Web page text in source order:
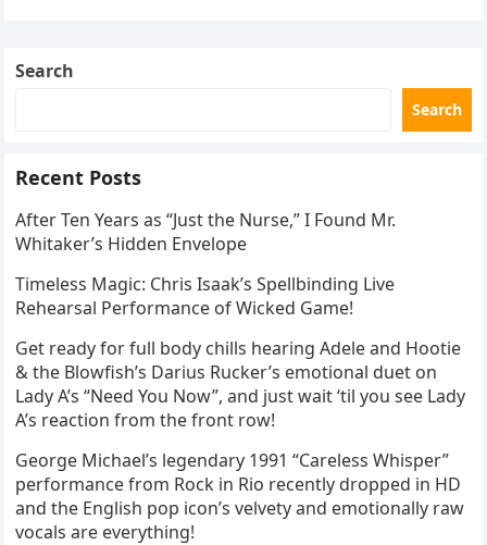
Search
Search
Recent Posts
After Ten Years as “Just the Nurse,” I Found Mr.
Whitaker’s Hidden Envelope
Timeless Magic: Chris Isaak’s Spellbinding Live
Rehearsal Performance of Wicked Game!
Get ready for full body chills hearing Adele and Hootie
& the Blowfish’s Darius Rucker’s emotional duet on
Lady A’s “Need You Now”, and just wait ‘til you see Lady
A’s reaction from the front row!
George Michael’s legendary 1991 “Careless Whisper”
performance from Rock in Rio recently dropped in HD
and the English pop icon’s velvety and emotionally raw
vocals are everything!